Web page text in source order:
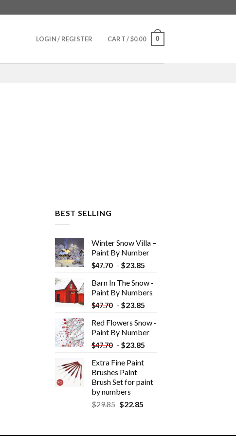
LOGIN / REGISTER CART /$0.00 0
BEST SELLING
Winter Snow Villa –
Paint By Number
$47.70 - $23.85
Barn In The Snow -
Paint By Numbers
$47.70 - $23.85
Red Flowers Snow -
Paint By Number
$47.70 - $23.85
Extra Fine Paint
Brushes Paint
Brush Set for paint
by numbers
$29.85 $22.85